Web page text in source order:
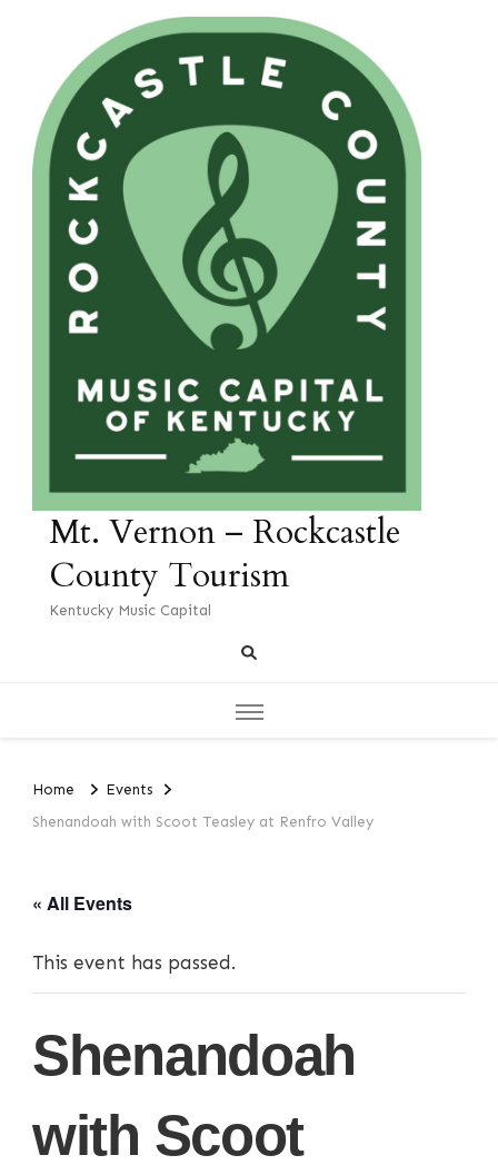
Mt. Vernon – Rockcastle
County Tourism
Kentucky Music Capital
Home
Events
Shenandoah with Scoot Teasley at Renfro Valley
« All Events
This event has passed.
Shenandoah
with Scoot